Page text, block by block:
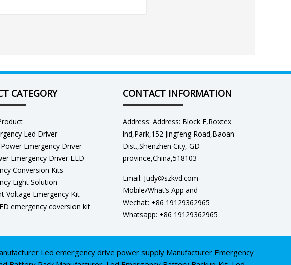
CATEGORY
Led Driver
Emergency Driver
Emergency Driver LED
Conversion Kits
Light Solution
Voltage Emergency Kit
emergency coversion kit
CONTACT INFORMATION
Address: Address: Block E,Roxtex
lnd,Park,152 Jingfeng Road,Baoan
Dist.,Shenzhen City, GD
province,China,518103
Email: Judy@szkvd.com
Mobile/What’s App and
Wechat: +86 19129362965
Whatsapp: +86 19129362965
Led emergency drive power supply Manufacturer Emergency